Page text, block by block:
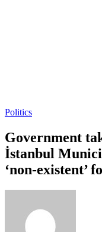
Politics
Government
İstanbul
‘non-existent’